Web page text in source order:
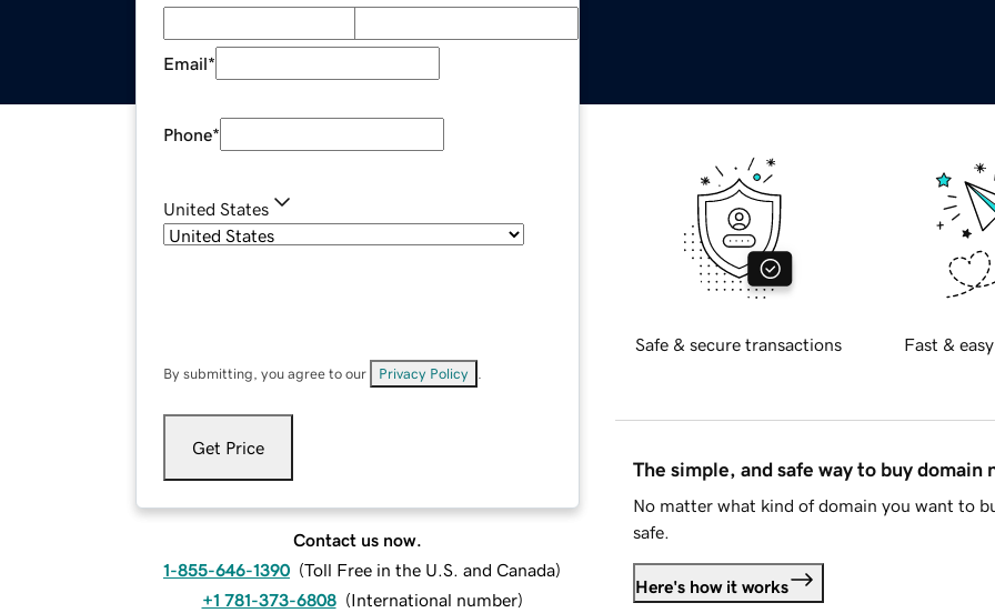
Email*
Phone*
United States
By submitting, you agree to our Privacy Policy
Get Price
Contact us now.
1-855-646-1390 (Toll Free in the U.S. and Canada)
+1 781-373-6808 (International number)
Safe & secure transactions Fast &
The simple, and safe way to buy domain
No matter what kind of domain you want to
safe.
Here's how it works